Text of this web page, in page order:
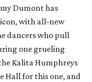
Dumont has
with all-new
dancers who pull
one grueling
Kalita Humphreys
Hall for this one, and